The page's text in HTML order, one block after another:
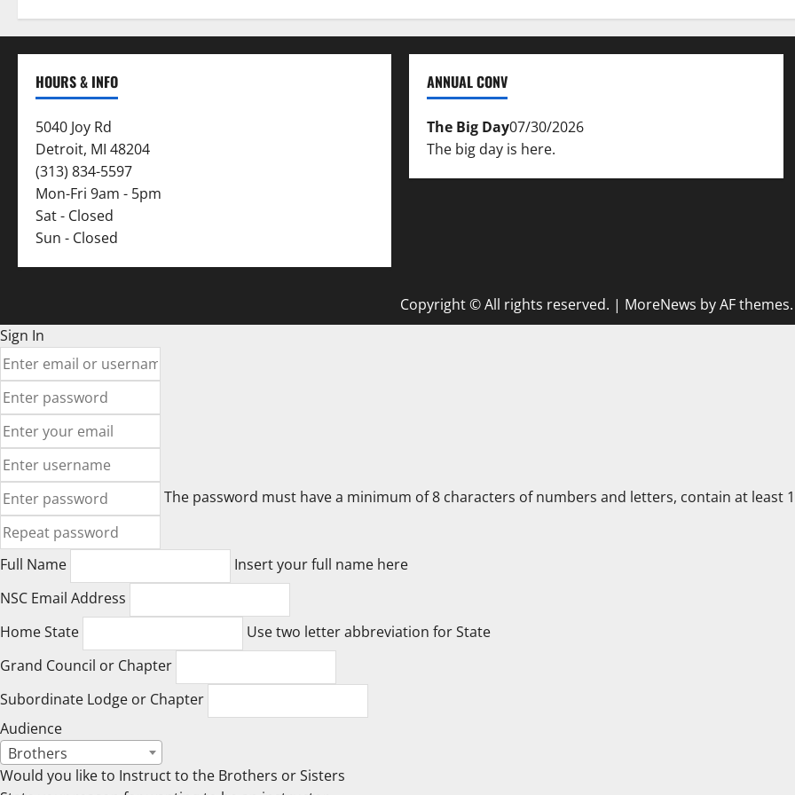
HOURS & INFO
5040 Joy Rd
Detroit, MI 48204
(313) 834-5597
Mon-Fri 9am - 5pm
Sat - Closed
Sun - Closed
ANNUAL CONV
The Big Day07/30/2026
The big day is here.
Copyright © All rights reserved. | MoreNews by AF themes.
Sign In
The password must have a minimum of 8 characters of numbers and letters, contain at least
Full Name
Insert your full name here
NSC Email Address
Home State
Use two letter abbreviation for State
Grand Council or Chapter
Subordinate Lodge or Chapter
Audience
Brothers
Would you like to Instruct to the Brothers or Sisters